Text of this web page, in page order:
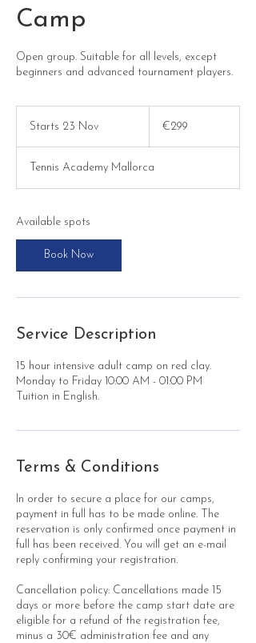
Camp
Open group. Suitable for all levels, except
beginners and advanced tournament players.
Starts 23 Nov
r
t
euros
€299
Tennis Academy Mallorca
Available spots
Book Now
Service Description
15 hour intensive adult camp on red clay.
Monday to Friday 10:00 AM - 01:00 PM
Tuition in English.
Terms & Conditions
In order to secure a place for our camps,
payment in full has to be made online. The
reservation is only confirmed once payment in
full has been received. You will get an e-mail
reply confirming your registration.
Cancellation policy: Cancellations made 15
days or more before the camp start date are
eligible for a refund of the registration fee,
minus a 30€ administration fee and any